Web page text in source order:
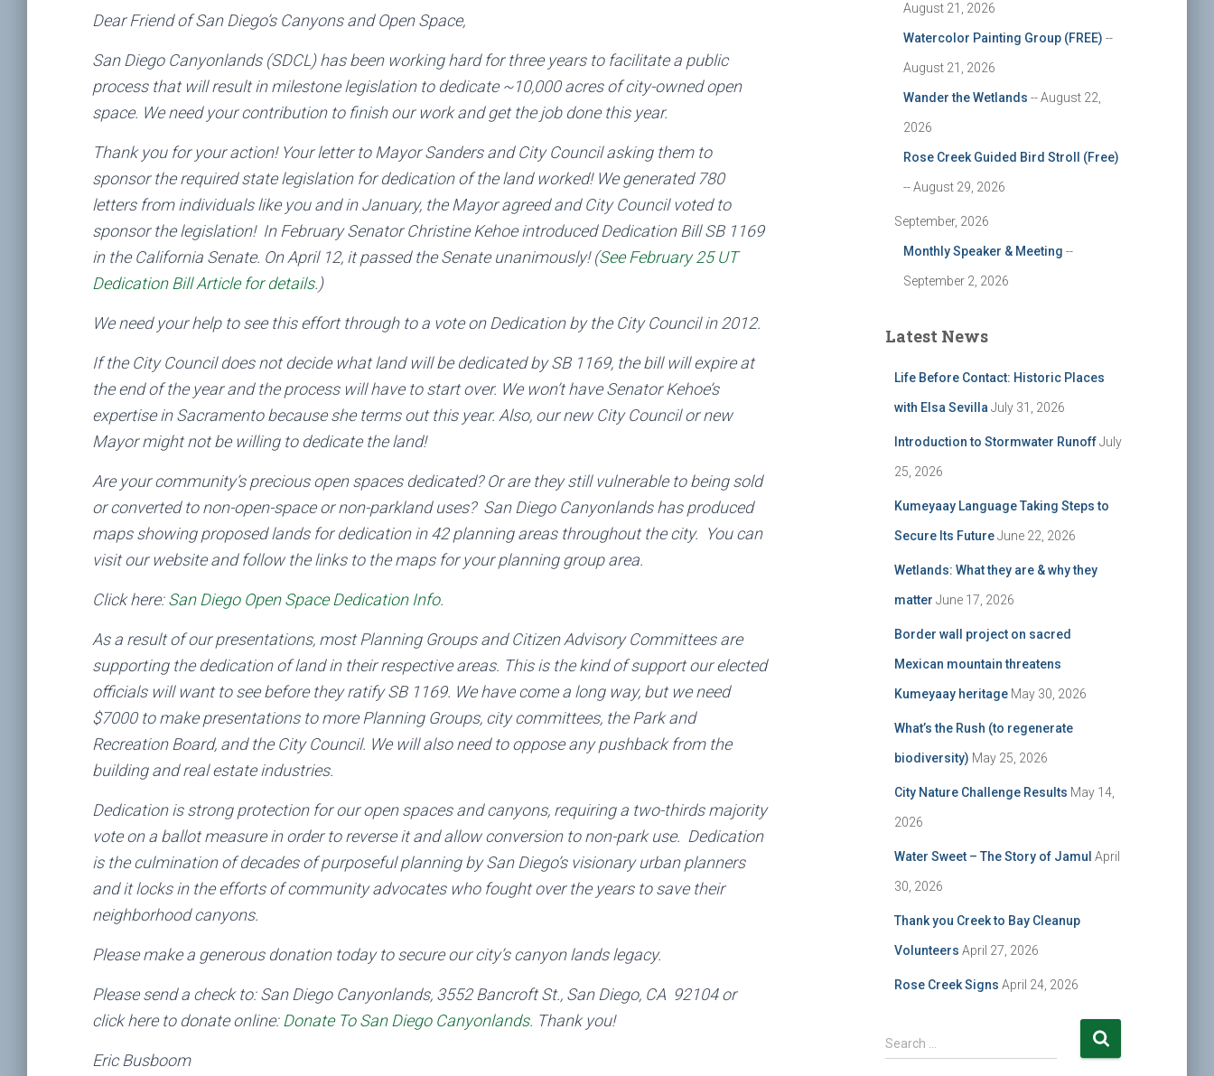
Dear Friend of San Diego’s Canyons and Open Space,
San Diego Canyonlands (SDCL) has been working hard for three years to facilitate a public
process that will result in milestone legislation to dedicate ~10,000 acres of city-owned open
space. We need your contribution to finish our work and get the job done this year.
Thank you for your action! Your letter to Mayor Sanders and City Council asking them to
sponsor the required state legislation for dedication of the land worked! We generated 780
letters from individuals like you and in January, the Mayor agreed and City Council voted to
sponsor the legislation! In February Senator Christine Kehoe introduced Dedication Bill SB 1169
in the California Senate. On April 12, it passed the Senate unanimously! (See February 25 UT
Dedication Bill Article for details.)
We need your help to see this effort through to a vote on Dedication by the City Council in 2012.
If the City Council does not decide what land will be dedicated by SB 1169, the bill will expire at
the end of the year and the process will have to start over. We won’t have Senator Kehoe’s
expertise in Sacramento because she terms out this year. Also, our new City Council or new
Mayor might not be willing to dedicate the land!
Are your community’s precious open spaces dedicated? Or are they still vulnerable to being sold
or converted to non-open-space or non-parkland uses? San Diego Canyonlands has produced
maps showing proposed lands for dedication in 42 planning areas throughout the city. You can
visit our website and follow the links to the maps for your planning group area.
Click here:San Diego Open Space Dedication Info.
As a result of our presentations, most Planning Groups and Citizen Advisory Committees are
supporting the dedication of land in their respective areas. This is the kind of support our elected
officials will want to see before they ratify SB 1169. We have come a long way, but we need
$7000 to make presentations to more Planning Groups, city committees, the Park and
Recreation Board, and the City Council. We will also need to oppose any pushback from the
building and real estate industries.
Dedication is strong protection for our open spaces and canyons, requiring a two-thirds majority
vote on a ballot measure in order to reverse it and allow conversion to non-park use. Dedication
is the culmination of decades of purposeful planning by San Diego’s visionary urban planners
and it locks in the efforts of community advocates who fought over the years to save their
neighborhood canyons.
Please make a generous donation today to secure our city’s canyon lands legacy.
Please send a check to: San Diego Canyonlands, 3552 Bancroft St., San Diego, CA 92104 or
click here to donate online: Donate To San Diego Canyonlands. Thank you!
Eric Busboom
August 21, 2026
Watercolor Painting Group (FREE) --
August 21, 2026
Wander the Wetlands -- August 22,
2026
Rose Creek Guided Bird Stroll (Free)
-- August 29, 2026
September, 2026
Monthly Speaker & Meeting --
September 2, 2026
Latest News
Life Before Contact: Historic Places
with Elsa Sevilla July 31, 2026
Introduction to Stormwater Runoff July
25, 2026
Kumeyaay Language Taking Steps to
Secure Its Future June 22, 2026
Wetlands: What they are & why they
matter June 17, 2026
Border wall project on sacred
Mexican mountain threatens
Kumeyaay heritage May 30, 2026
What’s the Rush (to regenerate
biodiversity) May 25, 2026
City Nature Challenge Results May 14,
2026
Water Sweet – The Story of Jamul April
30, 2026
Thank you Creek to Bay Cleanup
Volunteers April 27, 2026
Rose Creek Signs April 24, 2026
S
e
Search …